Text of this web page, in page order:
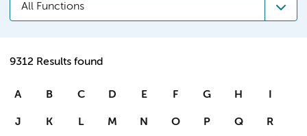
All Functions
9312 Results found
A B C D E F G H I
J K L M N O P Q R